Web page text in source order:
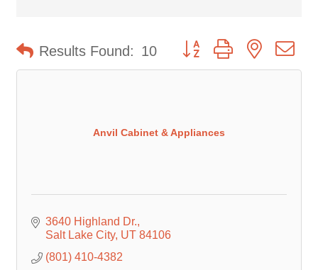
Results Found: 10 Button group with nested
Anvil Cabinet & Appliances
3640 Highland Dr.
Salt Lake City UT 84106
(801) 410-4382